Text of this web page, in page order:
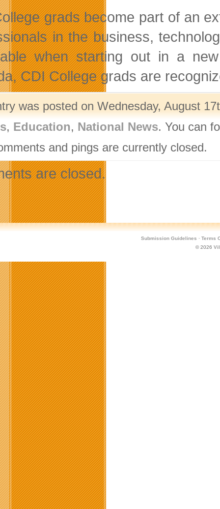
grads become part of an
in the business,
when starting out in a
CDI College grads are
was posted on Wednesday, August
, Education, National News. You can
and pings are currently closed.
are closed.
Submission Guidelines · Terms
© 2026